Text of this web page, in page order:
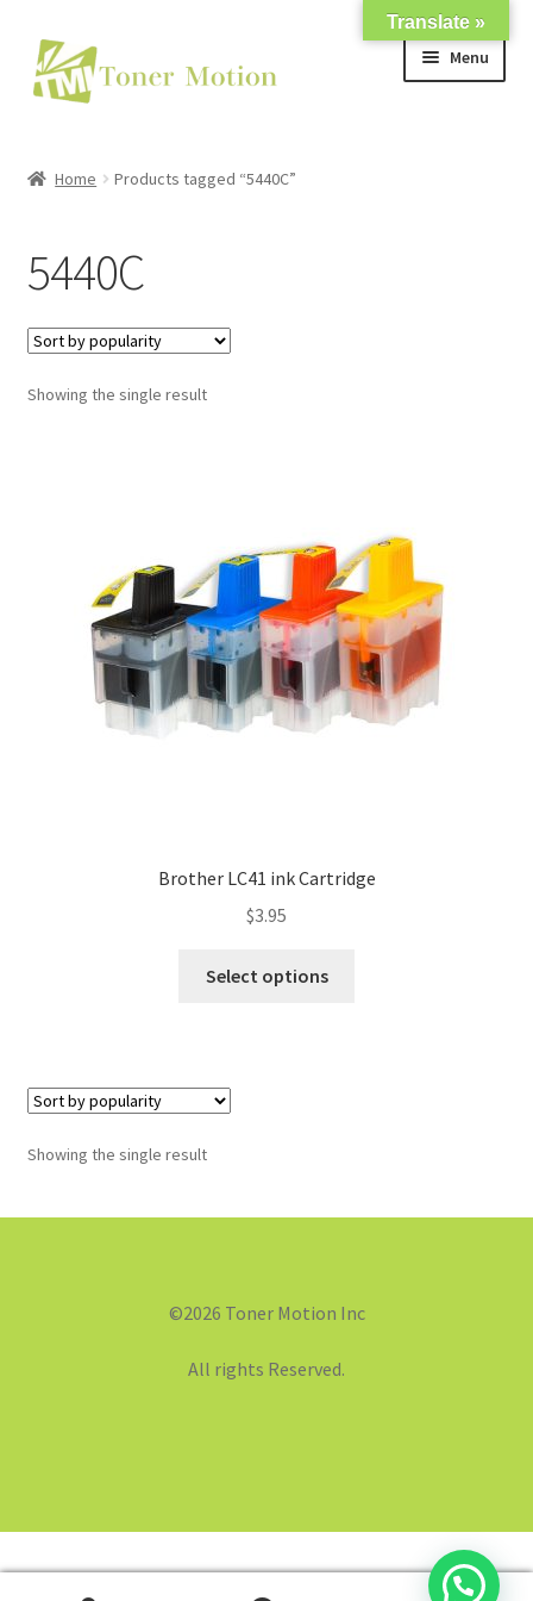
Skip
to
navigation
Skip
to
content
Menu
Support
My account
Home Products tagged “5440C”
5440C
Showing the single result
Brother LC41 ink Cartridge
$3.95
Select options
Showing the single result
©2026 Toner Motion Inc
All rights Reserved.
Translate »